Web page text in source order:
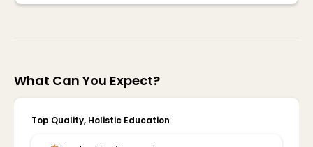
What Can You Expect?
Top Quality, Holistic Education